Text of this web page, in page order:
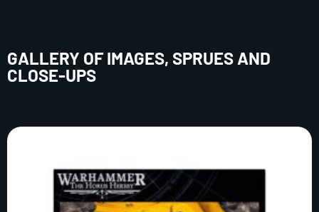
GALLERY OF IMAGES, SPRUES AND
CLOSE-UPS